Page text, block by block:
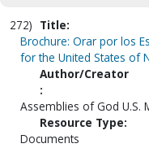
272) Title:
Brochure: Orar por los
for the United States of
Author/Creator
:
Assemblies of God U.S.
Resource Type:
Documents